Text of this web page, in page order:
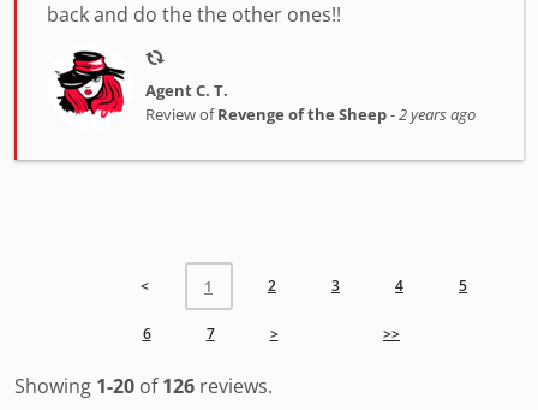
back and do the the other ones!!
Agent C. T.
Review ofRevenge of the Sheep-2 years ago
< 1 2 3 4 5
6 7 > >>
Showing 1-20 of126 reviews.